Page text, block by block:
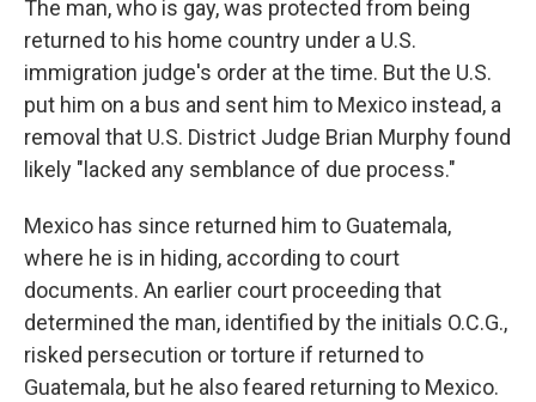
The man, who is gay, was protected from being
returned to his home country under a U.S.
immigration judge's order at the time. But the U.S.
put him on a bus and sent him to Mexico instead, a
removal that U.S. District Judge Brian Murphy found
likely "lacked any semblance of due process."
Mexico has since returned him to Guatemala,
where he is in hiding, according to court
documents. An earlier court proceeding that
determined the man, identified by the initials O.C.G.,
risked persecution or torture if returned to
Guatemala, but he also feared returning to Mexico.